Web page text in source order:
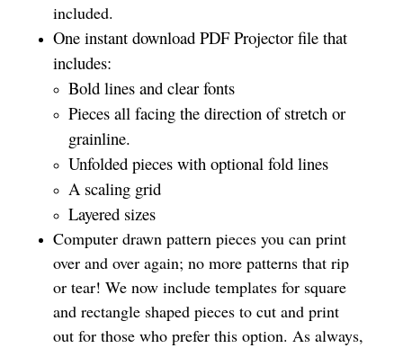
included.
One instant download PDF Projector file that
includes:
Bold lines and clear fonts
Pieces all facing the direction of stretch or
grainline.
Unfolded pieces with optional fold lines
A scaling grid
Layered sizes­­
Computer drawn pattern pieces you can print
over and over again; no more patterns that rip
or tear! We now include templates for square
and rectangle shaped pieces to cut and print
out for those who prefer this option. As always,